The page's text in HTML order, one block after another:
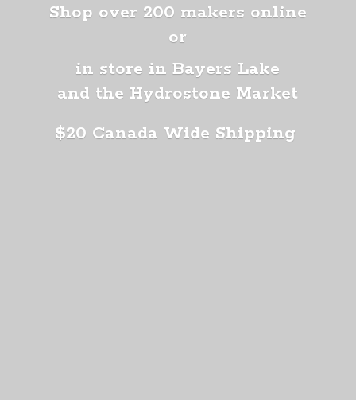
Shop over 200 makers online
or
in store in Bayers Lake
and the Hydrostone Market
$20 Canada Wide Shipping